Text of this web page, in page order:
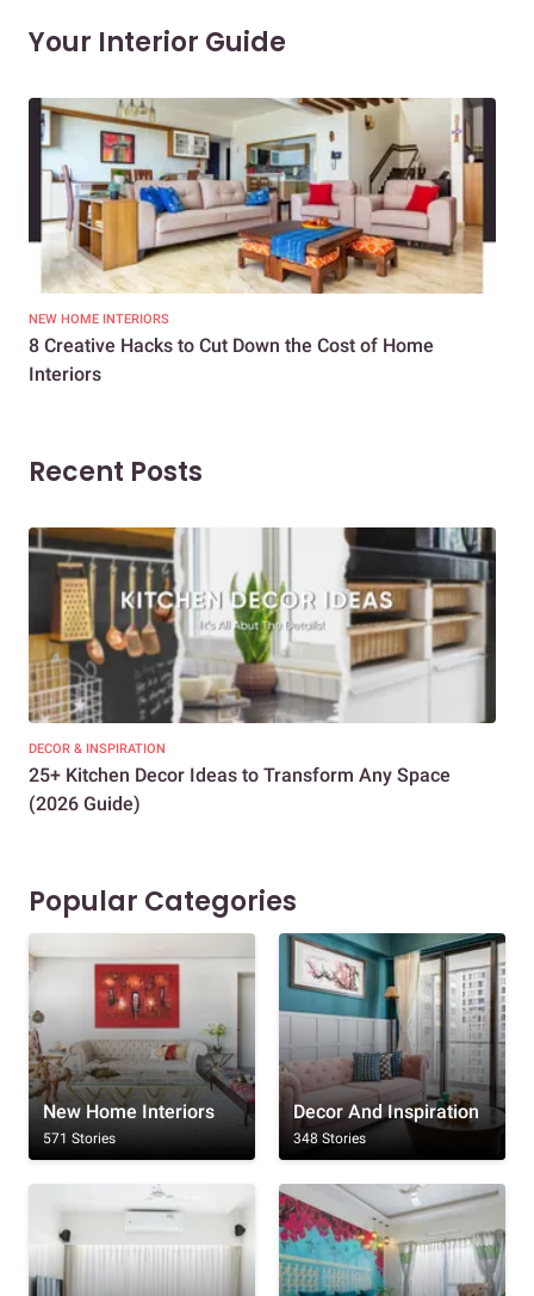
Your Interior Guide
NEW HOME INTERIORS
8 Creative Hacks to Cut Down the Cost of Home
Interiors
Recent Posts
DECOR & INSPIRATION
25+ Kitchen Decor Ideas to Transform Any Space
(2026 Guide)
Popular Categories
New Home Interiors
571 Stories
Decor And Inspiration
348 Stories